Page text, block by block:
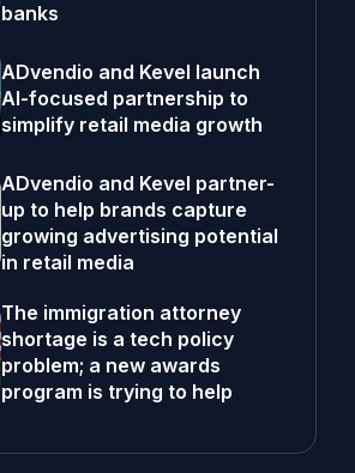
banks
ADvendio and Kevel launch
AI-focused partnership to
simplify retail media growth
ADvendio and Kevel partner-
up to help brands capture
growing advertising potential
in retail media
The immigration attorney
shortage is a tech policy
problem; a new awards
program is trying to help